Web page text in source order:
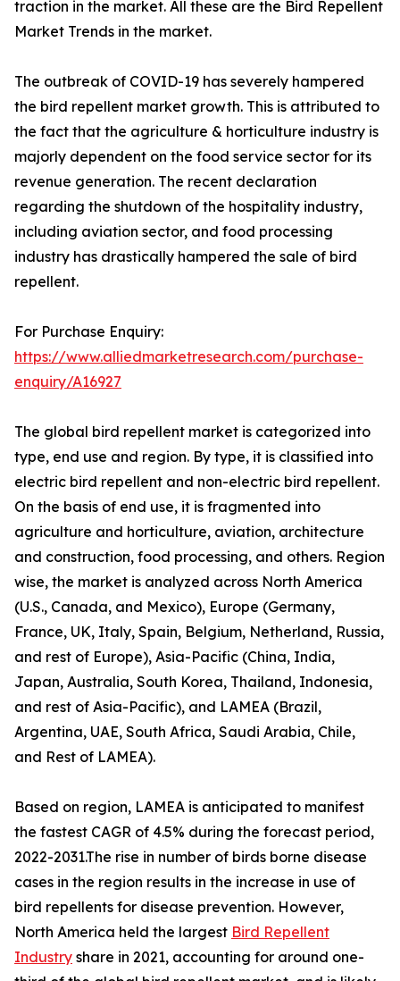
traction in the market. All these are the Bird Repellent
Market Trends in the market.
The outbreak of COVID-19 has severely hampered
the bird repellent market growth. This is attributed to
the fact that the agriculture & horticulture industry is
majorly dependent on the food service sector for its
revenue generation. The recent declaration
regarding the shutdown of the hospitality industry,
including aviation sector, and food processing
industry has drastically hampered the sale of bird
repellent.
For Purchase Enquiry:
https://www.alliedmarketresearch.com/purchase-
enquiry/A16927
The global bird repellent market is categorized into
type, end use and region. By type, it is classified into
electric bird repellent and non-electric bird repellent.
On the basis of end use, it is fragmented into
agriculture and horticulture, aviation, architecture
and construction, food processing, and others. Region
wise, the market is analyzed across North America
(U.S., Canada, and Mexico), Europe (Germany,
France, UK, Italy, Spain, Belgium, Netherland, Russia,
and rest of Europe), Asia-Pacific (China, India,
Japan, Australia, South Korea, Thailand, Indonesia,
and rest of Asia-Pacific), and LAMEA (Brazil,
Argentina, UAE, South Africa, Saudi Arabia, Chile,
and Rest of LAMEA).
Based on region, LAMEA is anticipated to manifest
the fastest CAGR of 4.5% during the forecast period,
2022-2031.The rise in number of birds borne disease
cases in the region results in the increase in use of
bird repellents for disease prevention. However,
North America held the largest Bird Repellent
Industry share in 2021, accounting for around one-